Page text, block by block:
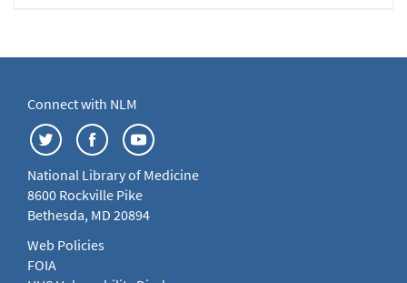
Connect with NLM
National Library of Medicine
8600 Rockville Pike
Bethesda, MD 20894
Web Policies
FOIA